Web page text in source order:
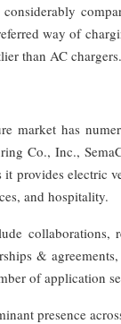
way of
than AC chargers.
market has
Co., Inc.,
provides electric
and hospitality.
collaborations,
&
of application
presence